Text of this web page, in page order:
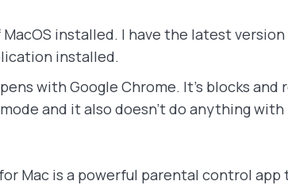
installed. I have the latest
installed.
with Google Chrome. It's blocks
and it also doesn't do anything with
for Mac is a powerful parental control